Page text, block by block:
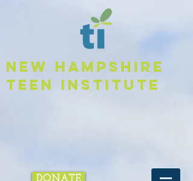
NEW HAMPSHIRE
TEEN INSTITUTE
DONATE